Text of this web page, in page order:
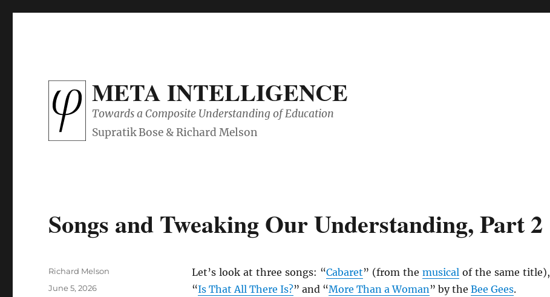
META INTELLIGENCE
Towards a Composite Understanding of Education
Songs and Tweaking Our Understanding, Part 2
Let’s look at three songs: “Cabaret” (from the musicalof the same title),
“Is That All There Is?” and “More Than a Woman” by the Bee Gees.
Author
Richard Melson
Posted
June 5, 2026